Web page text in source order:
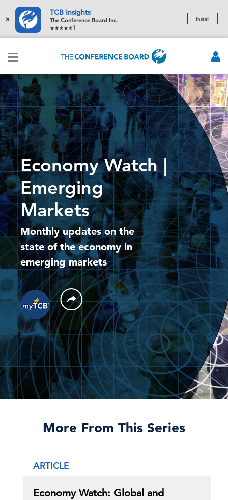
×
TCB Insights
The Conference Board Inc.
1
Install
Economy Watch |
Emerging
Markets
Monthly updates on the
state of the economy in
emerging markets
More From This Series
ARTICLE
Economy Watch: Global and